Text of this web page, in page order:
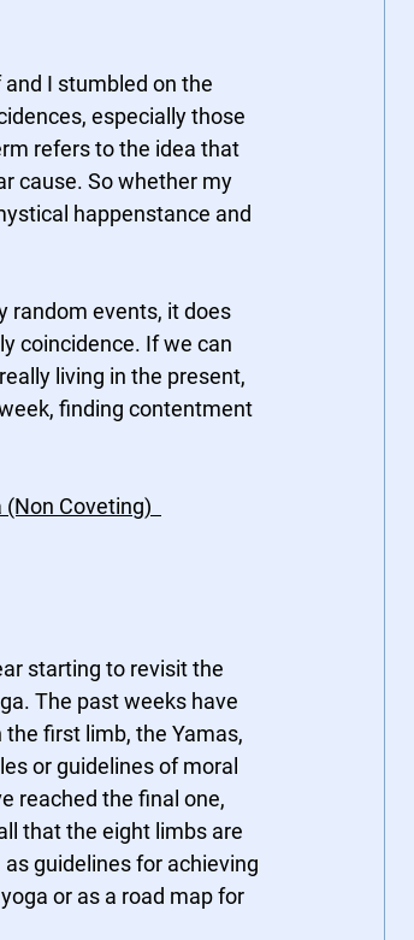
I stumbled on the
especially those
refers to the idea that
cause. So whether my
happenstance and
random events, it does
coincidence. If we can
living in the present,
finding contentment
(Non Coveting)
starting to revisit the
The past weeks have
first limb, the Yamas,
or guidelines of moral
reached the final one,
that the eight limbs are
guidelines for achieving
or as a road map for